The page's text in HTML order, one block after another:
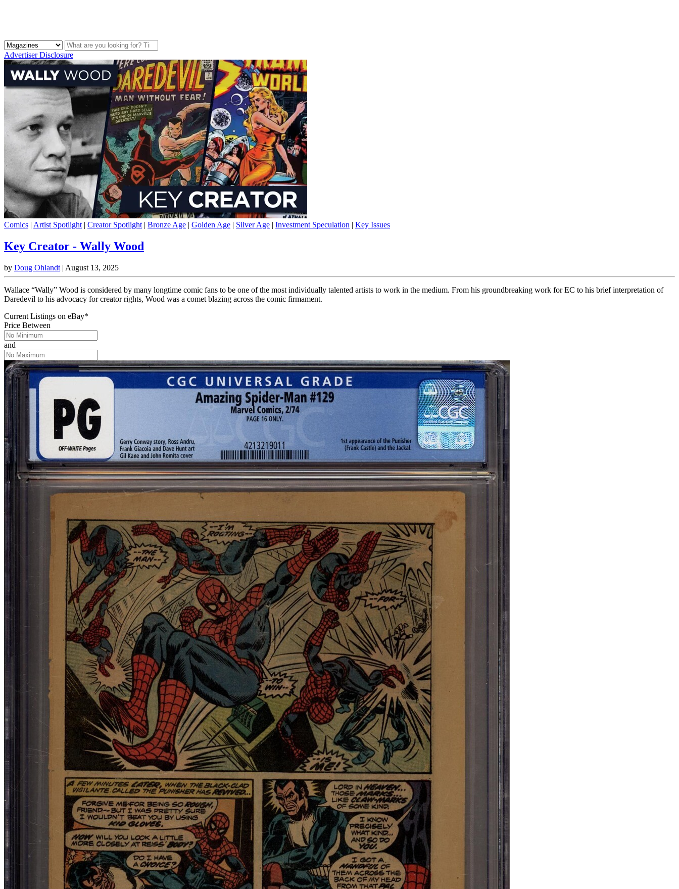
Advertiser Disclosure
Comics | Artist Spotlight | Creator Spotlight | Bronze Age | Golden Age | Silver Age | Investment Speculation | Key Issues
Key Creator - Wally Wood
by Doug Ohlandt | August 13, 2025
Wallace “Wally” Wood is considered by many longtime comic fans to be one of the most individually talented artists to work in the medium. From his groundbreaking work for EC to his brief interpretation of
Daredevil to his advocacy for creator rights, Wood was a comet blazing across the comic firmament.
Current Listings on eBay*
Price Between
and